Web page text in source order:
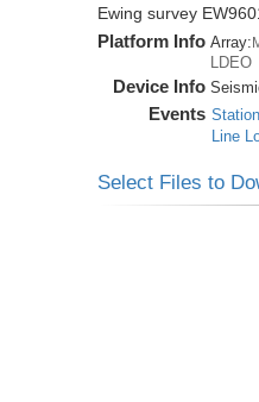
Ewing survey
Platform Info Array:
LDEO
Device Info
Events
Line
Select Files to